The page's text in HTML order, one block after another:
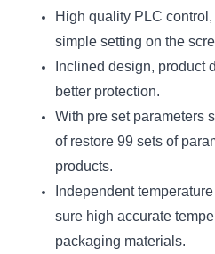
High quality PLC
simple setting on the
Inclined design, product
better protection.
With pre set parameters
of restore 99 sets of
products.
Independent
sure high accurate
packaging materials.